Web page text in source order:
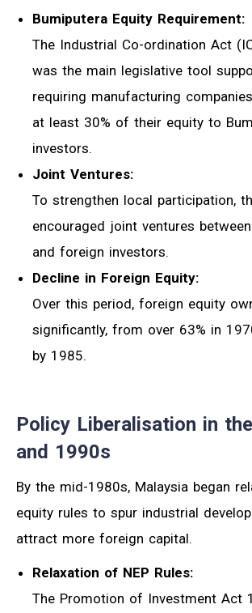
Bumiputera Equity Requirement:
The Industrial Co-ordination Act
was the main legislative tool
requiring manufacturing
at least 30% of their equity to
investors.
Joint Ventures:
To strengthen local participation,
encouraged joint ventures
and foreign investors.
Decline in Foreign Equity:
Over this period, foreign equity
significantly, from over 63% in
by 1985.
Policy Liberalisation in
and 1990s
By the mid-1980s, Malaysia began
equity rules to spur industrial
attract more foreign capital.
Relaxation of NEP Rules:
The Promotion of Investment Act